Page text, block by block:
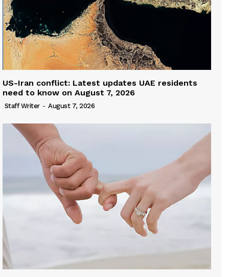
US-Iran conflict: Latest updates UAE residents
need to know on August 7, 2026
Staff Writer - August 7, 2026